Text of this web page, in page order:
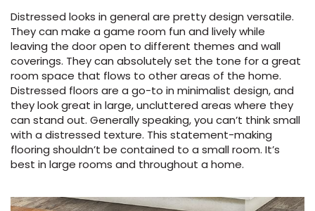
Distressed looks in general are pretty design versatile.
They can make a game room fun and lively while
leaving the door open to different themes and wall
coverings. They can absolutely set the tone for a great
room space that flows to other areas of the home.
Distressed floors are a go-to in minimalist design, and
they look great in large, uncluttered areas where they
can stand out. Generally speaking, you can’t think small
with a distressed texture. This statement-making
flooring shouldn’t be contained to a small room. It’s
best in large rooms and throughout a home.